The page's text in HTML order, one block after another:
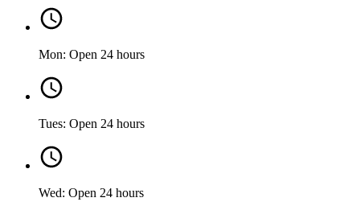
Mon: Open 24 hours
Tues: Open 24 hours
Wed: Open 24 hours